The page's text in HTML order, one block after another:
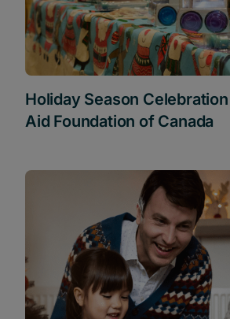
Holiday Season
Aid Foundation of Canada